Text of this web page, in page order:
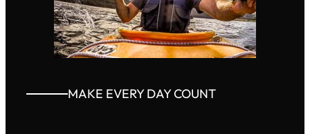
MAKE EVERY DAY COUNT